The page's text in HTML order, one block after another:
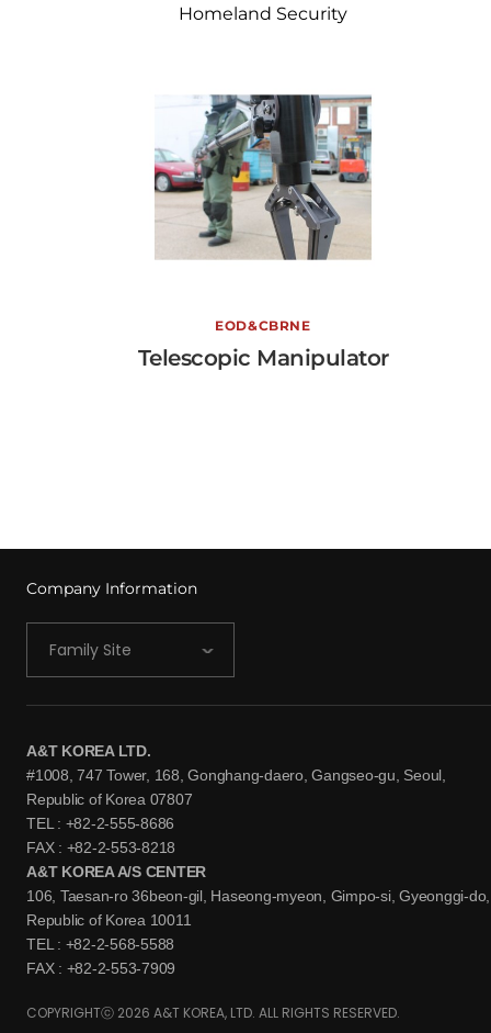
Homeland Security
Telescopic Manipulator
View More →
EOD&CBRNE
Telescopic Manipulator
Company Information
Family Site
A&T KOREA LTD.
#1008, 747 Tower, 168, Gonghang-daero, Gangseo-gu, Seoul,
Republic of Korea 07807
TEL : +82-2-555-8686
FAX : +82-2-553-8218
A&T KOREA A/S CENTER
106, Taesan-ro 36beon-gil, Haseong-myeon, Gimpo-si, Gyeonggi-do,
Republic of Korea 10011
TEL : +82-2-568-5588
FAX : +82-2-553-7909
COPYRIGHTⓒ 2026 A&T KOREA, LTD. ALL RIGHTS RESERVED.